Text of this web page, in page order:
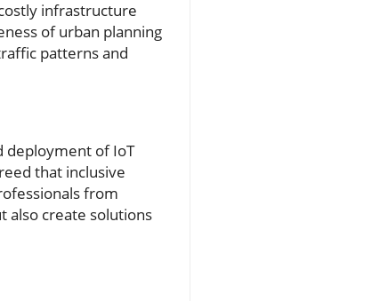
infrastructure
of urban planning
patterns and
deployment of IoT
that inclusive
from
also create solutions